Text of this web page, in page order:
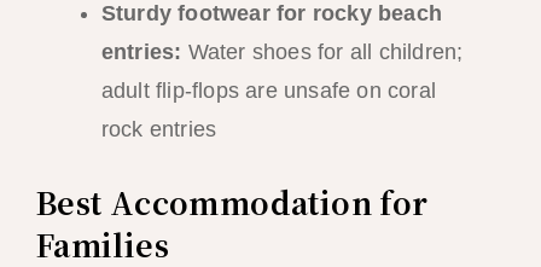
Sturdy footwear for rocky beach
entries: Water shoes for all children;
adult flip-flops are unsafe on coral
rock entries
Best Accommodation for
Families